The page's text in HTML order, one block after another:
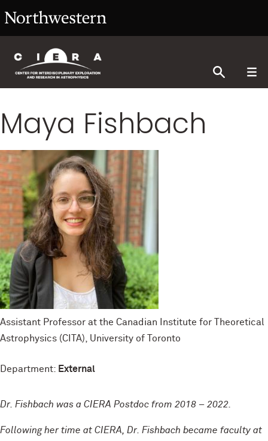
Maya Fishbach
Assistant Professor at the Canadian Institute for Theoretical
Astrophysics (CITA), University of Toronto
Department: External
Dr. Fishbach was a CIERA Postdoc from 2018 – 2022.
Following her time at CIERA, Dr. Fishbach became faculty at